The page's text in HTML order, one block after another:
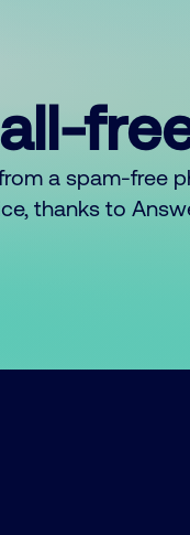
a spam-free
thanks to